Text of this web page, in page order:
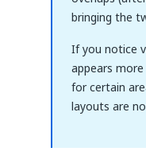
bringing the
If you notice
appears
for certain
layouts are